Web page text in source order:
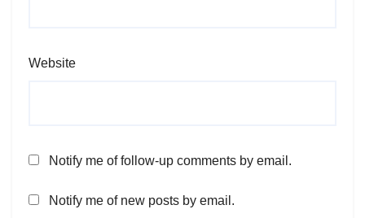
Website
Notify me of follow-up comments by email.
Notify me of new posts by email.